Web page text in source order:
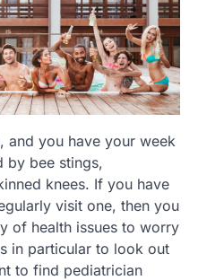
and you have your week
by bee stings,
knees. If you have
visit one, then you
of health issues to worry
in particular to look out
to find pediatrician